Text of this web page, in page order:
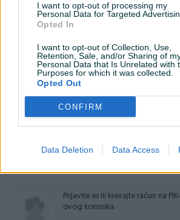
I want to opt-out of processing my
Personal Data for Targeted
Opted In
I want to opt-out of Collection, Use,
Retention, Sale, and/or Sharing of
Personal Data that Is Unrelated with
Purposes for which it was collected.
Opted Out
CONFIRM
Data Deletion Data Access
Posjetite naše stranice:
Instagram:smarttimebih
YouTube kanal:Smart Time BiH
PIK SHOP
SmartTimeBiH
Online prije 26 minuta
Prosječno vrijeme odgovora 3 minute
Prijavite se ili kreirajte račun na
ovog korisnika.